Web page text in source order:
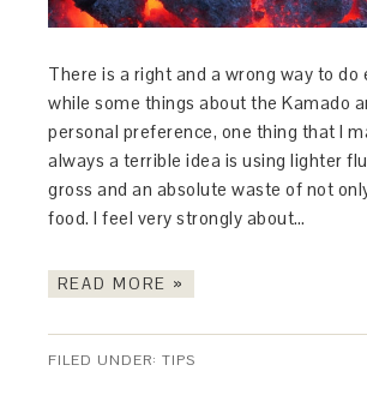
There is a right and a wrong way to do
while some things about the Kamado
personal preference, one thing that I
always a terrible idea is using lighter
gross and an absolute waste of not
food. I feel very strongly about…
READ MORE »
FILED UNDER:TIPS